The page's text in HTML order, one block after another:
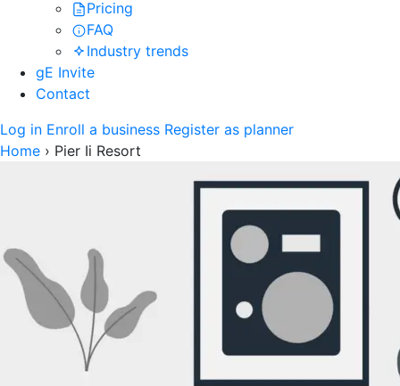
Pricing
FAQ
Industry trends
gE Invite
Contact
Log in Enroll a business Register as planner
Home › Pier Ii Resort